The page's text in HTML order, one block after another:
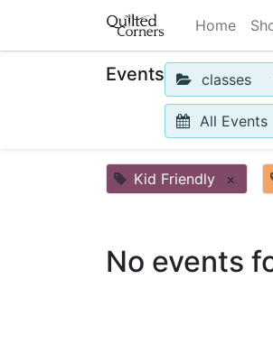
Home
Events classes
All Events
Kid Friendly ×
No events